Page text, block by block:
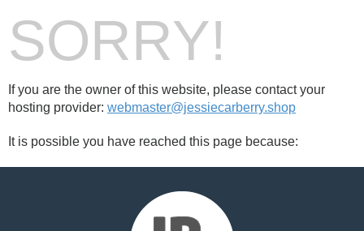
SORRY!
If you are the owner of this website, please contact your
hosting provider: webmaster@jessiecarberry.shop
It is possible you have reached this page because: